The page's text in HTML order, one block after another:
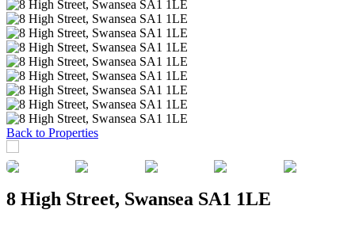
Previous
Next
Back to Properties
8 High Street, Swansea SA1 1LE